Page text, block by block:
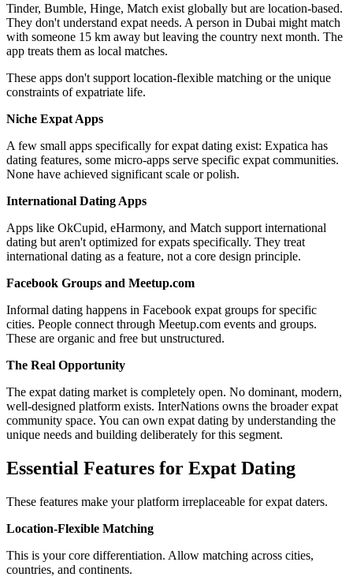
Tinder, Bumble, Hinge, Match exist globally but are location-based.
They don't understand expat needs. A person in Dubai might match
with someone 15 km away but leaving the country next month. The
app treats them as local matches.
These apps don't support location-flexible matching or the unique
constraints of expatriate life.
Niche Expat Apps
A few small apps specifically for expat dating exist: Expatica has
dating features, some micro-apps serve specific expat communities.
None have achieved significant scale or polish.
International Dating Apps
Apps like OkCupid, eHarmony, and Match support international
dating but aren't optimized for expats specifically. They treat
international dating as a feature, not a core design principle.
Facebook Groups and Meetup.com
Informal dating happens in Facebook expat groups for specific
cities. People connect through Meetup.com events and groups.
These are organic and free but unstructured.
The Real Opportunity
The expat dating market is completely open. No dominant, modern,
well-designed platform exists. InterNations owns the broader expat
community space. You can own expat dating by understanding the
unique needs and building deliberately for this segment.
Essential Features for Expat Dating
These features make your platform irreplaceable for expat daters.
Location-Flexible Matching
This is your core differentiation. Allow matching across cities,
countries, and continents.